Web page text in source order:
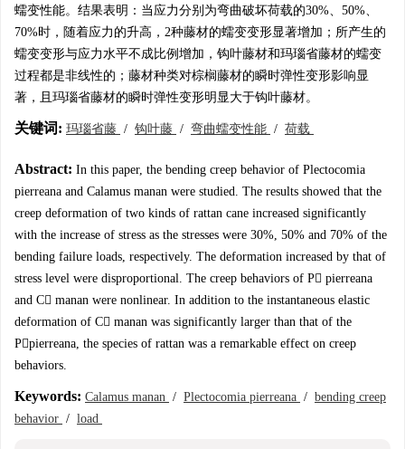
蠕变性能。结果表明：当应力分别为弯曲破坏荷载的30%、50%、
70%时，随着应力的升高，2种藤材的蠕变变形显著增加；所产生的
蠕变变形与应力水平不成比例增加，钩叶藤材和玛瑙省藤材的蠕变
过程都是非线性的；藤材种类对棕榈藤材的瞬时弹性变形影响显
著，且玛瑙省藤材的瞬时弹性变形明显大于钩叶藤材。
关键词: 玛瑙省藤 / 钩叶藤 / 弯曲蠕变性能 / 荷载
Abstract: In this paper, the bending creep behavior of Plectocomia
pierreana and Calamus manan were studied. The results showed that the
creep deformation of two kinds of rattan cane increased significantly
with the increase of stress as the stresses were 30%, 50% and 70% of the
bending failure loads, respectively. The deformation increased by that of
stress level were disproportional. The creep behaviors of P pierreana
and C manan were nonlinear. In addition to the instantaneous elastic
deformation of C manan was significantly larger than that of the
Ppierreana, the species of rattan was a remarkable effect on creep
behaviors.
Keywords: Calamus manan / Plectocomia pierreana / bending creep
behavior / load